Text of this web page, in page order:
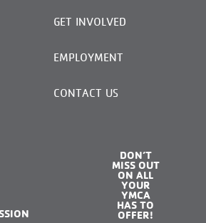
GET INVOLVED
EMPLOYMENT
CONTACT US
DON’T
MISS OUT
ON ALL
YOUR
YMCA
HAS TO
OFFER!